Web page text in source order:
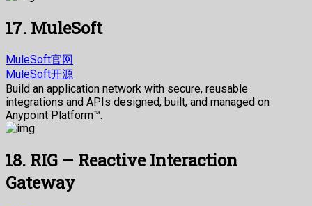
17. MuleSoft
MuleSoft官网
MuleSoft开源
Build an application network with secure, reusable
integrations and APIs designed, built, and managed on
Anypoint Platform™.
18. RIG – Reactive Interaction
Gateway